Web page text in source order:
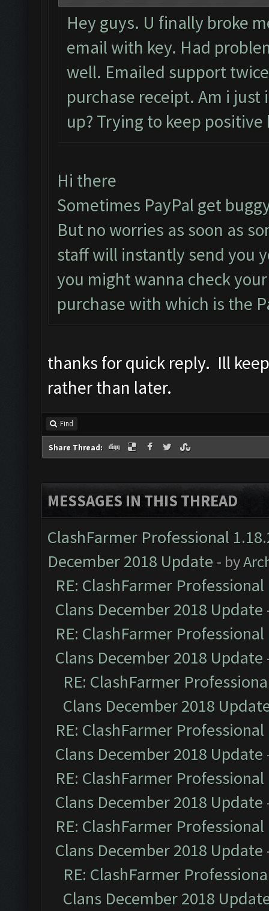
Hey guys. U finally broke
email with key. Had
well. Emailed support
purchase receipt. Am i
up? Trying to keep positive
Hi there
Sometimes PayPal get
But no worries as soon as
staff will instantly send you
you might wanna check
purchase with which is the
thanks for quick reply. Ill
rather than later.
Find
Share Thread:
MESSAGES IN THIS THREAD
ClashFarmer Professional
December 2018 Update - by
RE: ClashFarmer
Clans December 2018 Update
RE: ClashFarmer
Clans December 2018 Update
RE: ClashFarmer
Clans December 2018
RE: ClashFarmer
Clans December 2018 Update
RE: ClashFarmer
Clans December 2018 Update
RE: ClashFarmer
Clans December 2018 Update
RE: ClashFarmer
Clans December 2018